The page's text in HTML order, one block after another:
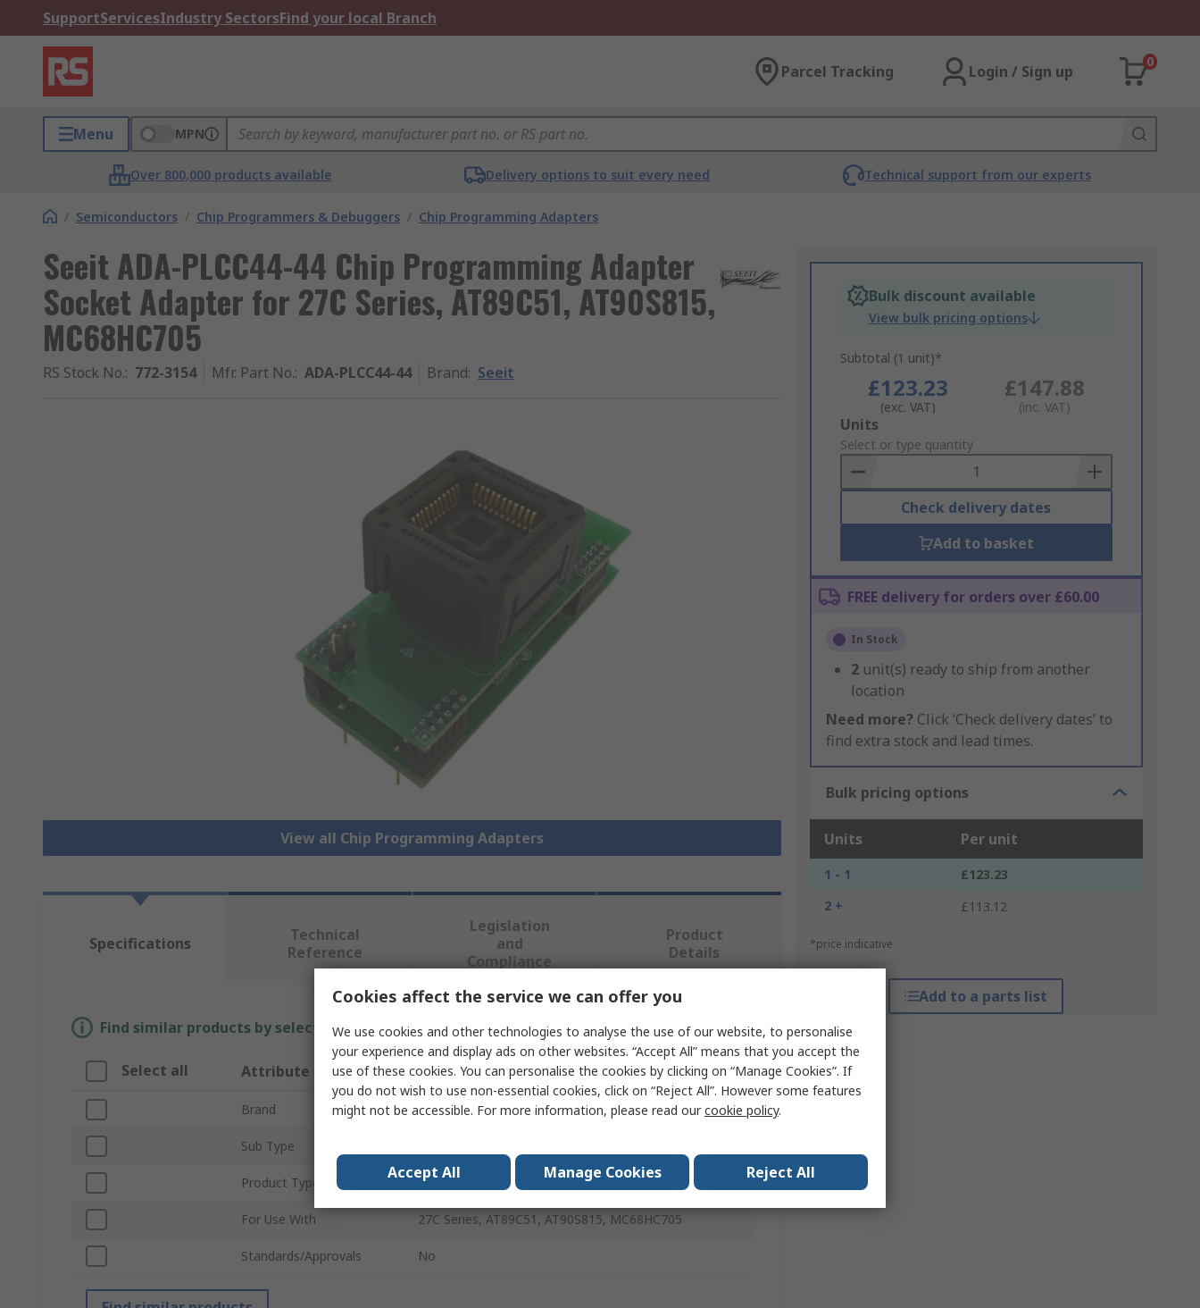
SupportServicesIndustry SectorsFind your local Branch
Parcel Tracking Login / Sign up
0
Menu MPN
Over 800,000 products available Delivery options to suit every need Technical support from our experts
/ Semiconductors / Chip Programmers & Debuggers / Chip Programming Adapters
Seeit ADA-PLCC44-44 Chip Programming Adapter
Socket Adapter for 27C Series, AT89C51, AT90S815,
MC68HC705
RS Stock No.: 772-3154 Mfr. Part No.: ADA-PLCC44-44 Brand: Seeit
View all Chip Programming Adapters
Bulk discount available
View bulk pricing options
Subtotal (1 unit)*
£123.23
(exc. VAT)
£147.88
(inc. VAT)
Add
to
Basket
Units
Select or type quantity
Check delivery dates
Add to basket
FREE delivery for orders over £60.00
In Stock
2 unit(s) ready to ship from another
location
Need more? Click ‘Check delivery dates’ to
find extra stock and lead times.
Bulk pricing options
Units Per unit
1 - 1
£123.23
2 +
£113.12
*price indicative
Add to a parts list
Specifications
Technical
Reference
Legislation
and
Compliance
Product
Details
Find similar products by selecting one or more attributes.
Select all Attribute Value
Brand Seeit
Sub Type
Product Type Chip Programming Adapter
For Use With 27C Series, AT89C51, AT90S815, MC68HC705
Standards/Approvals No
Cookies affect the service we can offer you
We use cookies and other technologies to analyse the use of our website, to personalise
your experience and display ads on other websites. “Accept All” means that you accept the
use of these cookies. You can personalise the cookies by clicking on “Manage Cookies”. If
you do not wish to use non-essential cookies, click on “Reject All”. However some features
might not be accessible. For more information, please read ourcookie policy.
Accept All Manage Cookies Reject All